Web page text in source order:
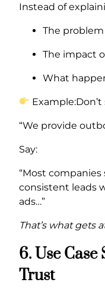
Instead of
The problem
The impact
What
Example:Don’t
“We provide
Say:
“Most
consistent leads
ads…”
That’s what gets
6. Use
Trust